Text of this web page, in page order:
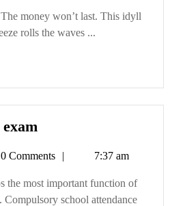
money won’t last. This idyll
rolls the waves ...
be
on
the
0 Comments 7:37 am
the most important function of
Compulsory school attendance